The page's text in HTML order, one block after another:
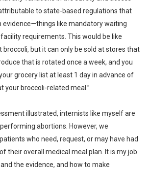
to state-based regulations that
evidence—things like mandatory waiting
requirements. This would be like
broccoli, but it can only be sold at stores that
that is rotated once a week, and you
grocery list at least 1 day in advance of
your broccoli-related meal.”
illustrated, internists like myself are
abortions. However, we
who need, request, or may have had
their overall medical meal plan. It is my job
the evidence, and how to make